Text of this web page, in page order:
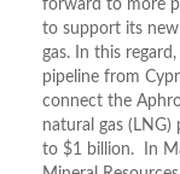
forward to more
to support its
gas. In this
pipeline from
connect the
natural gas
to $1 billion. In